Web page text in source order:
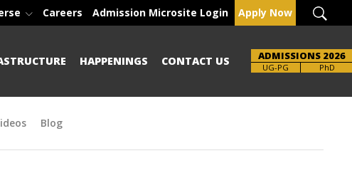
Careers Admission Microsite Login Apply Now
HAPPENINGS CONTACT US ADMISSIONS 2026
UG-PG PhD
Blog